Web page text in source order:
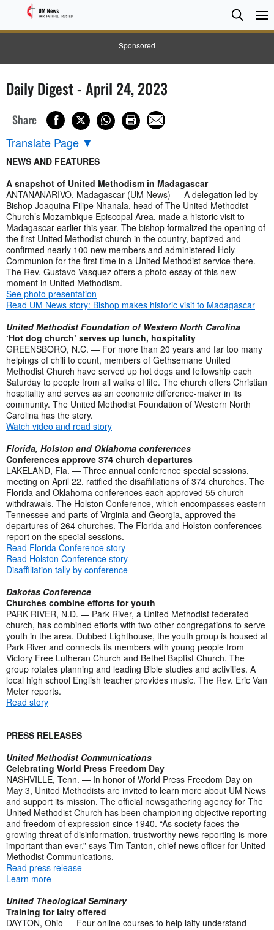
Sponsored
Search
Search
Daily Digest - April 24, 2023
Share
Translate Page ▼
NEWS AND FEATURES
A snapshot of United Methodism in Madagascar
ANTANANARIVO, Madagascar (UM News) — A delegation led by
Bishop Joaquina Filipe Nhanala, head of The United Methodist
Church’s Mozambique Episcopal Area, made a historic visit to
Madagascar earlier this year. The bishop formalized the opening of
the first United Methodist church in the country, baptized and
confirmed nearly 100 new members and administered Holy
Communion for the first time in a United Methodist service there.
The Rev. Gustavo Vasquez offers a photo essay of this new
moment in United Methodism.
See photo presentation
Read UM News story: Bishop makes historic visit to Madagascar
United Methodist Foundation of Western North Carolina
‘Hot dog church’ serves up lunch, hospitality
GREENSBORO, N.C. — For more than 20 years and far too many
helpings of chili to count, members of Gethsemane United
Methodist Church have served up hot dogs and fellowship each
Saturday to people from all walks of life. The church offers Christian
hospitality and serves as an economic difference-maker in its
community. The United Methodist Foundation of Western North
Carolina has the story.
Watch video and read story
Florida, Holston and Oklahoma conferences
Conferences approve 374 church departures
LAKELAND, Fla. — Three annual conference special sessions,
meeting on April 22, ratified the disaffiliations of 374 churches. The
Florida and Oklahoma conferences each approved 55 church
withdrawals. The Holston Conference, which encompasses eastern
Tennessee and parts of Virginia and Georgia, approved the
departures of 264 churches. The Florida and Holston conferences
report on the special sessions.
Read Florida Conference story
Read Holston Conference story
Disaffiliation tally by conference
Dakotas Conference
Churches combine efforts for youth
PARK RIVER, N.D. — Park River, a United Methodist federated
church, has combined efforts with two other congregations to serve
youth in the area. Dubbed Lighthouse, the youth group is housed at
Park River and connects its members with young people from
Victory Free Lutheran Church and Bethel Baptist Church. The
group rotates planning and leading Bible studies and activities. A
local high school English teacher provides music. The Rev. Eric Van
Meter reports.
Read story
PRESS RELEASES
United Methodist Communications
Celebrating World Press Freedom Day
NASHVILLE, Tenn. — In honor of World Press Freedom Day on
May 3, United Methodists are invited to learn more about UM News
and support its mission. The official newsgathering agency for The
United Methodist Church has been championing objective reporting
and freedom of expression since 1940. “As society faces the
growing threat of disinformation, trustworthy news reporting is more
important than ever,” says Tim Tanton, chief news officer for United
Methodist Communications.
Read press release
Learn more
United Theological Seminary
Training for laity offered
DAYTON, Ohio — Four online courses to help laity understand